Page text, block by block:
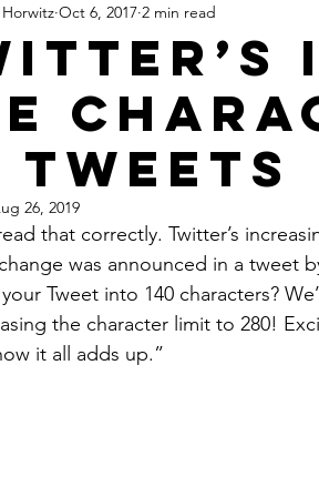
Adwords YouTube
Apple Monday Review
Tweets
Oct 6, 2017 2 min read
26, 2019
that correctly. Twitter’s
was announced in a tweet
your Tweet into 140 characters?
the character limit to 280!
it all adds up.”